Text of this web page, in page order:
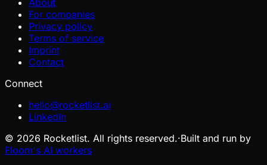
For companies
Privacy policy
Terms of service
Imprint
Contact
Connect
hello@rocketlist.ai
LinkedIn
© 2026 Rocketlist. All rights reserved.·Built and run by
Floom's AI workers